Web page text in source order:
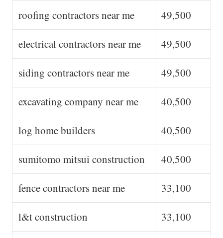
roofing contractors near me 49,500
electrical contractors near me 49,500
siding contractors near me 49,500
excavating company near me 40,500
log home builders 40,500
sumitomo mitsui construction 40,500
fence contractors near me 33,100
l&t construction 33,100